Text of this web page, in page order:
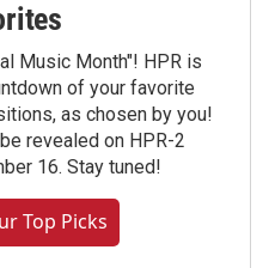
Music Month"! HPR is
of your favorite
as chosen by you!
revealed on HPR-2
16. Stay tuned!
Top Picks